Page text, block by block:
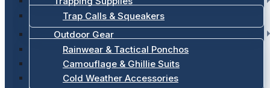
Trap Calls & Squeakers
Outdoor Gear
Rainwear & Tactical Ponchos
Camouflage & Ghillie Suits
Cold Weather Accessories